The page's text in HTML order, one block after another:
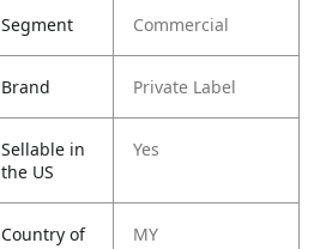
Segment Commercial
Brand Private Label
Sellable in
the US
Yes
Country of
MY